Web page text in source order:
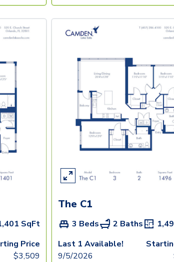
SqFt
Price
$3,509
The C1
3 Beds 2 Baths
Last 1 Available!
9/5/2026